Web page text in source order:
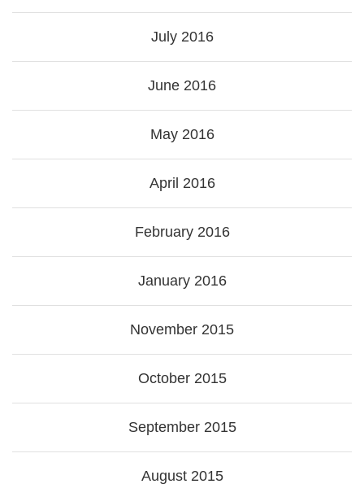
July 2016
June 2016
May 2016
April 2016
February 2016
January 2016
November 2015
October 2015
September 2015
August 2015